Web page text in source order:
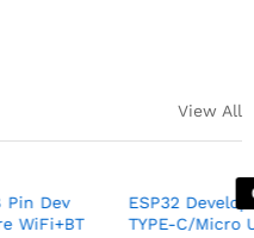
View All
Out Of Stock